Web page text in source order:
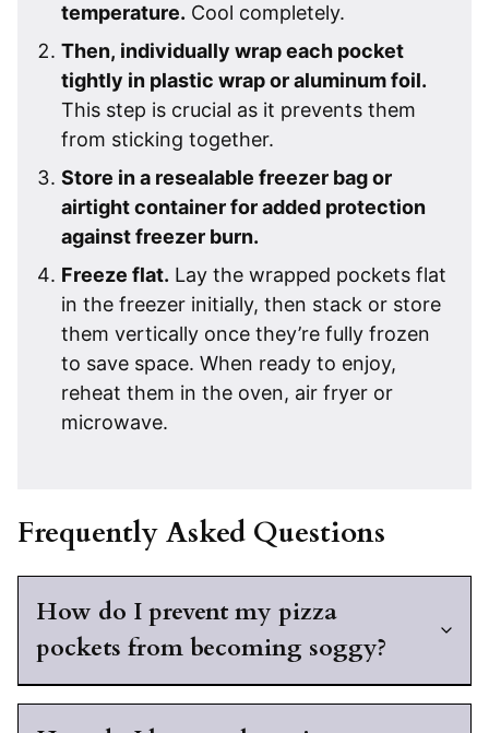
temperature. Cool completely.
Then, individually wrap each pocket
tightly in plastic wrap or aluminum foil.
This step is crucial as it prevents them
from sticking together.
Store in a resealable freezer bag or
airtight container for added protection
against freezer burn.
Freeze flat. Lay the wrapped pockets flat
in the freezer initially, then stack or store
them vertically once they’re fully frozen
to save space. When ready to enjoy,
reheat them in the oven, air fryer or
microwave.
Frequently Asked Questions
How do I prevent my pizza
pockets from becoming soggy?